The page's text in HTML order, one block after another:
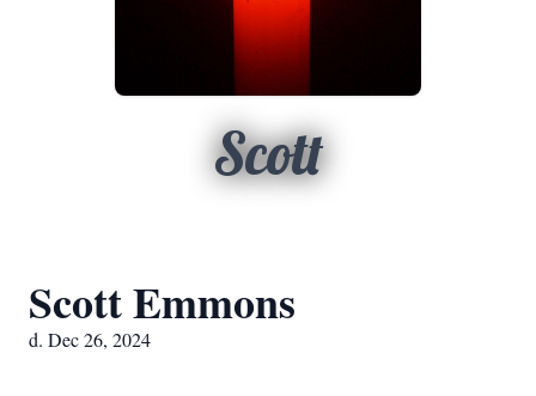
Scott
Scott Emmons
d. Dec 26, 2024